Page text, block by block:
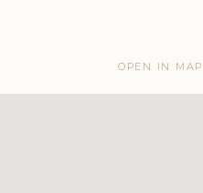
OPEN IN MAP